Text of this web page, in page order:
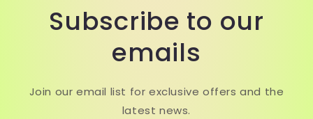
Subscribe to our
emails
Join our email list for exclusive offers and the
latest news.